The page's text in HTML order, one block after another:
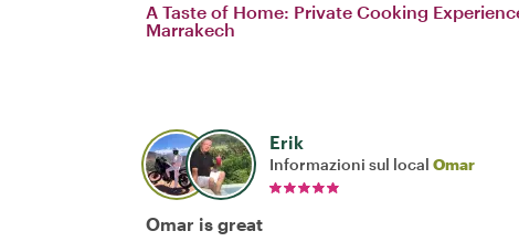
A Taste of Home: Private Cooking
Marrakech
Erik
Informazioni sul local Omar
Omar is great